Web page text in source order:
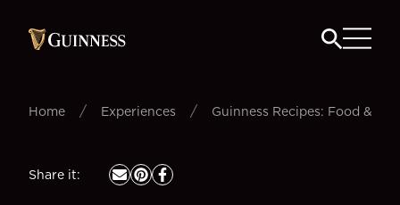
Home / Experiences / Guinness Recipes: Food &
Share it: